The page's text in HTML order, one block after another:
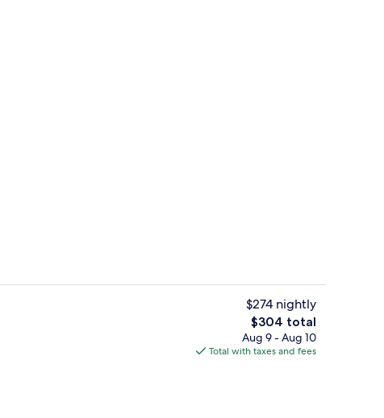
Club Suite, 1 King Bed with Sofa
$274 nightly
The
total
price
$304 total
Aug 9 - Aug 10
Total with taxes and fees